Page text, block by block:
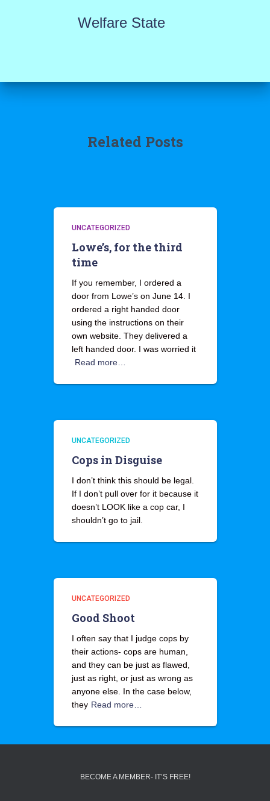
Welfare State
Related Posts
UNCATEGORIZED
Lowe’s, for the third
time
If you remember, I ordered a
door from Lowe’s on June 14. I
ordered a right handed door
using the instructions on their
own website. They delivered a
left handed door. I was worried it
Read more…
UNCATEGORIZED
Cops in Disguise
I don’t think this should be legal.
If I don’t pull over for it because it
doesn’t LOOK like a cop car, I
shouldn’t go to jail.
UNCATEGORIZED
Good Shoot
I often say that I judge cops by
their actions- cops are human,
and they can be just as flawed,
just as right, or just as wrong as
anyone else. In the case below,
they Read more…
BECOME A MEMBER- IT’S FREE!